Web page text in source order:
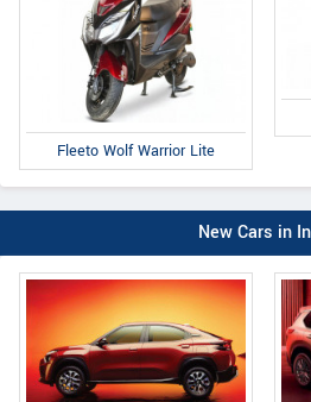
Fleeto Wolf Warrior Lite
New Cars in